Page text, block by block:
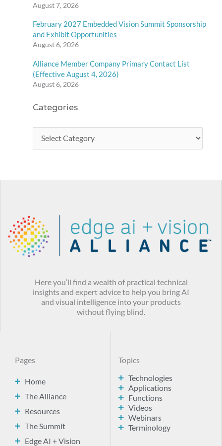
August 7, 2026
February 2027 Embedded Vision Summit Sponsorship
and Exhibit Opportunities
August 6, 2026
Alliance Member Company Primary Contact List
(Effective August 4, 2026)
August 6, 2026
Categories
Here you’ll find a wealth of practical technical
insights and expert advice to help you bring AI
and visual intelligence into your products
without flying blind.
Pages
Home
The Alliance
Resources
The Summit
Edge AI + Vision
Topics
Technologies
Applications
Functions
Videos
Webinars
Terminology